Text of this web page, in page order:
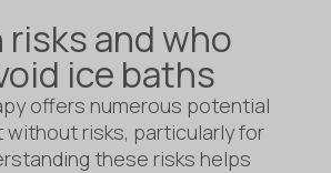
and who
ice baths
offers numerous potential
without risks, particularly for
these risks helps